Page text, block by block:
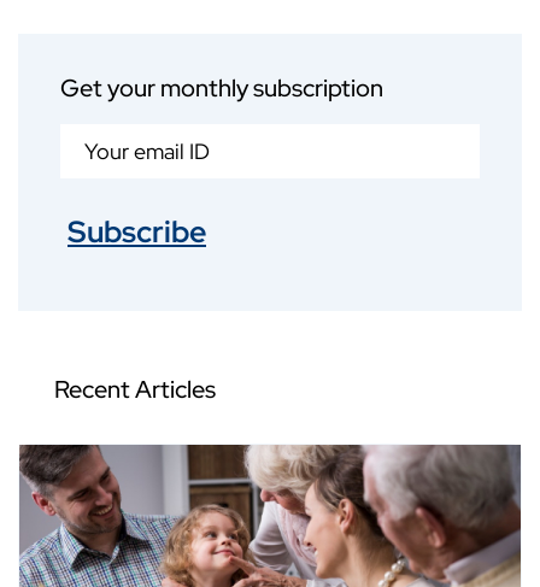
Get your monthly subscription
Subscribe
Recent Articles